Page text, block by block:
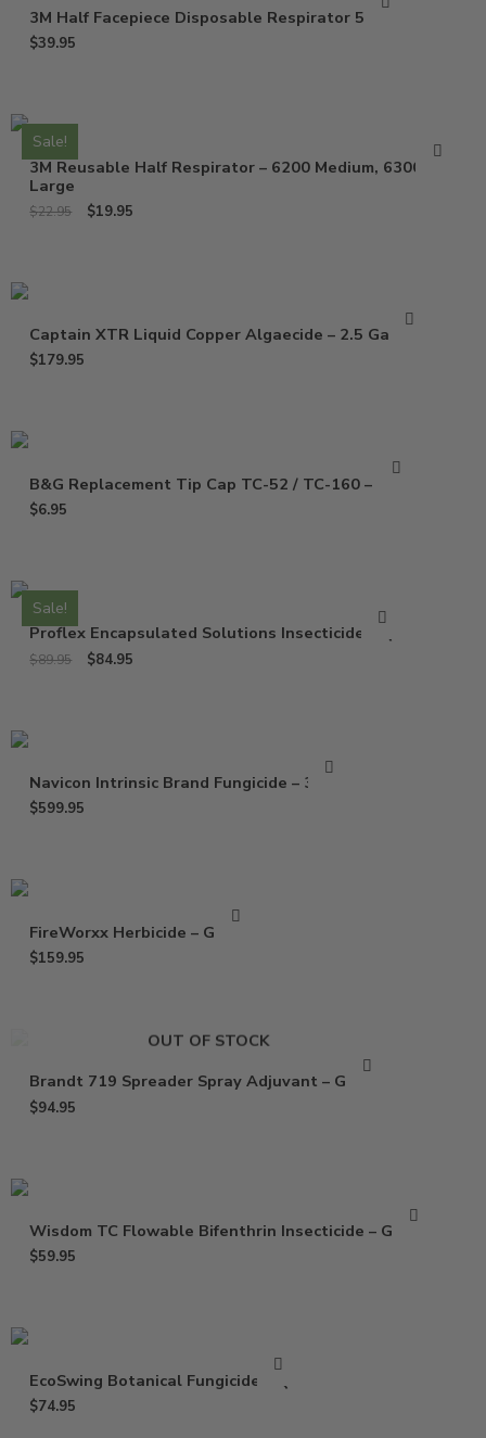
3M Half Facepiece Disposable Respirator 52P71
$39.95
Sale!
3M Reusable Half Respirator – 6200 Medium, 6300
Large
$22.95 $19.95
Captain XTR Liquid Copper Algaecide – 2.5 Gallons
$179.95
B&G Replacement Tip Cap TC-52 / TC-160 – 1325
$6.95
Sale!
Proflex Encapsulated Solutions Insecticide – Qt
$89.95 $84.95
Navicon Intrinsic Brand Fungicide – 37 Oz
$599.95
FireWorxx Herbicide – Gallon
$159.95
OUT OF STOCK
Brandt 719 Spreader Spray Adjuvant – Gallon
$94.95
Wisdom TC Flowable Bifenthrin Insecticide – Gallon
$59.95
EcoSwing Botanical Fungicide – Qt
$74.95